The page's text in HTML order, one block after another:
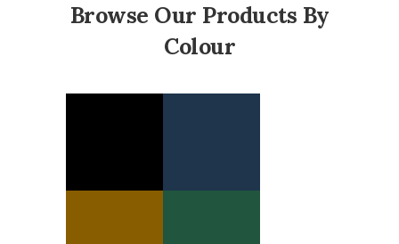
Browse Our Products By
Colour